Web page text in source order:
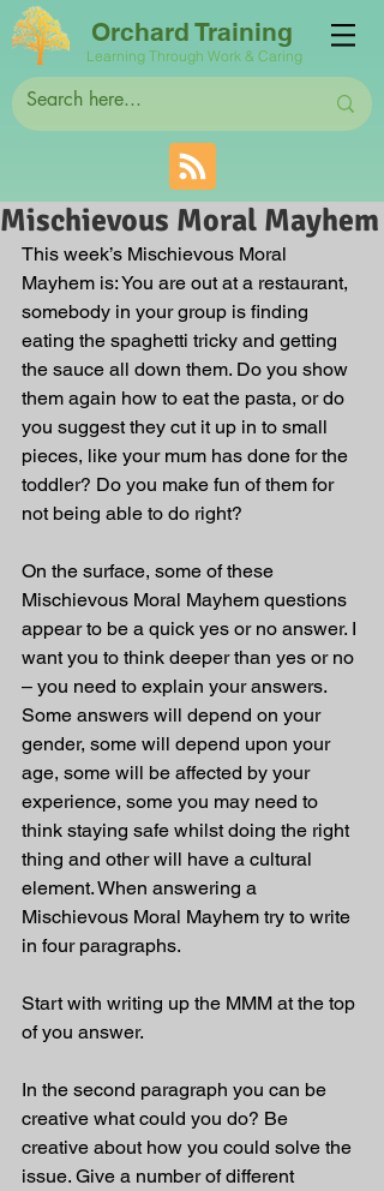
Orchard Training
Learning Through Work & Caring
Mischievous Moral Mayhem
This week’s Mischievous Moral
Mayhem is: You are out at a restaurant,
somebody in your group is finding
eating the spaghetti tricky and getting
the sauce all down them. Do you show
them again how to eat the pasta, or do
you suggest they cut it up in to small
pieces, like your mum has done for the
toddler? Do you make fun of them for
not being able to do right?
On the surface, some of these
Mischievous Moral Mayhem questions
appear to be a quick yes or no answer. I
want you to think deeper than yes or no
– you need to explain your answers.
Some answers will depend on your
gender, some will depend upon your
age, some will be affected by your
experience, some you may need to
think staying safe whilst doing the right
thing and other will have a cultural
element. When answering a
Mischievous Moral Mayhem try to write
in four paragraphs.
Start with writing up the MMM at the top
of you answer.
In the second paragraph you can be
creative what could you do? Be
creative about how you could solve the
issue. Give a number of different